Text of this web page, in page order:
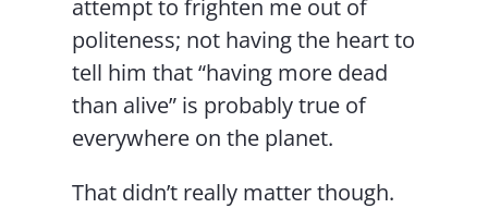
attempt to frighten me out of
politeness; not having the heart to
tell him that “having more dead
than alive” is probably true of
everywhere on the planet.
That didn’t really matter though.